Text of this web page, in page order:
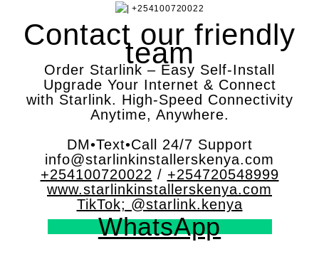
Contact our friendly
team
Order Starlink – Easy Self-Install
Upgrade Your Internet & Connect
with Starlink. High-Speed Connectivity
Anytime, Anywhere.
DM•Text•Call 24/7 Support
info@starlinkinstallerskenya.com
+254100720022 / +254720548999
www.starlinkinstallerskenya.com
TikTok; @starlink.kenya
WhatsApp